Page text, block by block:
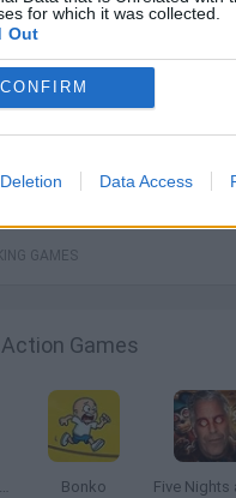
for which it was collected.
Out
CONFIRM
Data Access
GAMES
GAMES
AND SKILL GAMES
GAMES
Games
Smash and Break Bonko